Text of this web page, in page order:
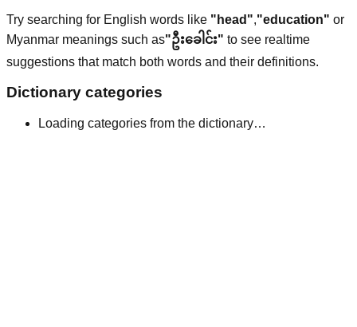
Try searching for English words like "head","education" or
Myanmar meanings such as"ဦးခေါင်း" to see realtime
suggestions that match both words and their definitions.
Dictionary categories
Loading categories from the dictionary…